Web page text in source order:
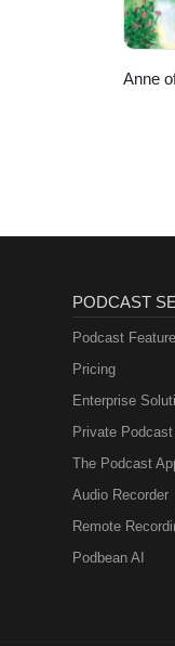
Anne
PODCAST
Podcast
Pricing
Enterprise
Private Podcast
The Podcast
Audio Recorder
Remote
Podbean AI